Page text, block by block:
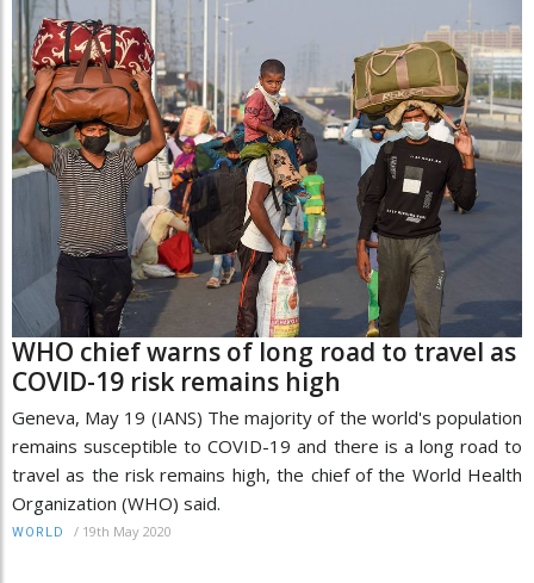
WHO chief warns of long road to travel as
COVID-19 risk remains high
Geneva, May 19 (IANS) The majority of the world's population
remains susceptible to COVID-19 and there is a long road to
travel as the risk remains high, the chief of the World Health
Organization (WHO) said.
WORLD / 19th May 2020